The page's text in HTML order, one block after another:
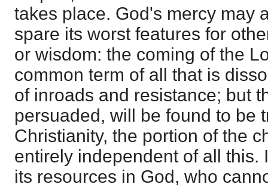
takes place. God's mercy may
spare its worst features for
or wisdom: the coming of the
common term of all that is
of inroads and resistance; but
persuaded, will be found to be
Christianity, the portion of the
entirely independent of all this.
its resources in God, who